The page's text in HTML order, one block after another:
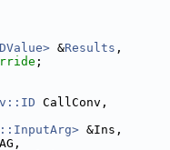
&Results ,
;
CallConv,
&Ins,